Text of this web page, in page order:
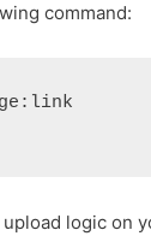
command:
logic on